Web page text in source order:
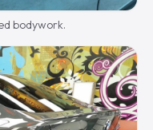
bodywork.